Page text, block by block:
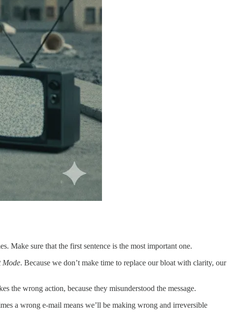
Make sure that the first sentence is the most important one.
Mode. Because we don’t make time to replace our bloat with clarity, our
the wrong action, because they misunderstood the message.
a wrong e-mail means we’ll be making wrong and irreversible